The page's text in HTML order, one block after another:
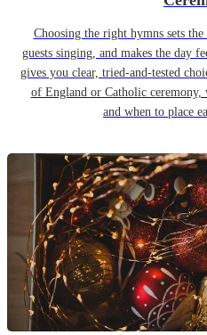
Choosing the right hymns sets
guests singing, and makes the day
gives you clear, tried-and-tested
of England or Catholic
and when to place